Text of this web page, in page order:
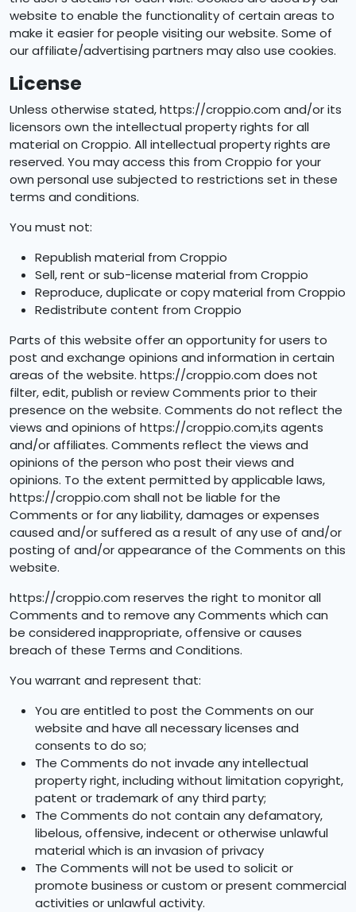
website to enable the functionality of certain areas to
make it easier for people visiting our website. Some of
our affiliate/advertising partners may also use cookies.
License
Unless otherwise stated, https://croppio.com and/or its
licensors own the intellectual property rights for all
material on Croppio. All intellectual property rights are
reserved. You may access this from Croppio for your
own personal use subjected to restrictions set in these
terms and conditions.
You must not:
Republish material from Croppio
Sell, rent or sub-license material from Croppio
Reproduce, duplicate or copy material from Croppio
Redistribute content from Croppio
Parts of this website offer an opportunity for users to
post and exchange opinions and information in certain
areas of the website. https://croppio.com does not
filter, edit, publish or review Comments prior to their
presence on the website. Comments do not reflect the
views and opinions of https://croppio.com,its agents
and/or affiliates. Comments reflect the views and
opinions of the person who post their views and
opinions. To the extent permitted by applicable laws,
https://croppio.com shall not be liable for the
Comments or for any liability, damages or expenses
caused and/or suffered as a result of any use of and/or
posting of and/or appearance of the Comments on this
website.
https://croppio.com reserves the right to monitor all
Comments and to remove any Comments which can
be considered inappropriate, offensive or causes
breach of these Terms and Conditions.
You warrant and represent that:
You are entitled to post the Comments on our
website and have all necessary licenses and
consents to do so;
The Comments do not invade any intellectual
property right, including without limitation copyright,
patent or trademark of any third party;
The Comments do not contain any defamatory,
libelous, offensive, indecent or otherwise unlawful
material which is an invasion of privacy
The Comments will not be used to solicit or
promote business or custom or present commercial
activities or unlawful activity.